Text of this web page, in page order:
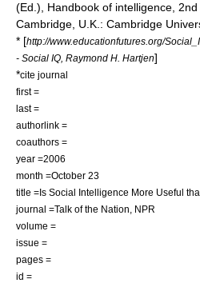
(Ed.), Handbook of intelligence, 2nd
Cambridge, U.K.: Cambridge
* [http://www.educationfutures.org/
- Social IQ, Raymond H. Hartjen]
*cite journal
first =
last =
authorlink =
coauthors =
year =2006
month =October 23
title =Is Social Intelligence More Useful
journal =Talk of the Nation
NPR
volume =
issue =
pages =
id =